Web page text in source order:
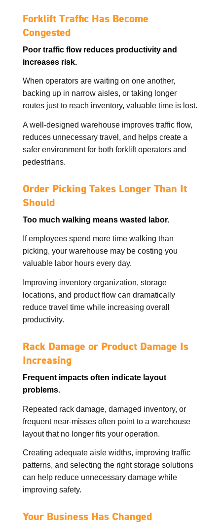
Forklift Traffic Has Become
Congested
Poor traffic flow reduces productivity and
increases risk.
When operators are waiting on one another,
backing up in narrow aisles, or taking longer
routes just to reach inventory, valuable time is lost.
A well-designed warehouse improves traffic flow,
reduces unnecessary travel, and helps create a
safer environment for both forklift operators and
pedestrians.
Order Picking Takes Longer Than It
Should
Too much walking means wasted labor.
If employees spend more time walking than
picking, your warehouse may be costing you
valuable labor hours every day.
Improving inventory organization, storage
locations, and product flow can dramatically
reduce travel time while increasing overall
productivity.
Rack Damage or Product Damage Is
Increasing
Frequent impacts often indicate layout
problems.
Repeated rack damage, damaged inventory, or
frequent near-misses often point to a warehouse
layout that no longer fits your operation.
Creating adequate aisle widths, improving traffic
patterns, and selecting the right storage solutions
can help reduce unnecessary damage while
improving safety.
Your Business Has Changed